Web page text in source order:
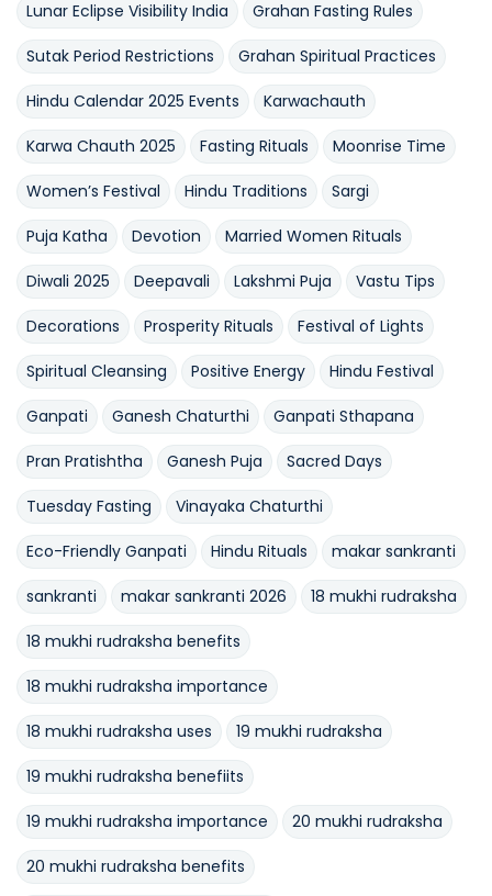
Lunar Eclipse Visibility India Grahan Fasting Rules
Sutak Period Restrictions Grahan Spiritual Practices
Hindu Calendar 2025 Events Karwachauth
Karwa Chauth 2025 Fasting Rituals Moonrise Time
Women’s Festival Hindu Traditions Sargi
Puja Katha Devotion Married Women Rituals
Diwali 2025 Deepavali Lakshmi Puja Vastu Tips
Decorations Prosperity Rituals Festival of Lights
Spiritual Cleansing Positive Energy Hindu Festival
Ganpati Ganesh Chaturthi Ganpati Sthapana
Pran Pratishtha Ganesh Puja Sacred Days
Tuesday Fasting Vinayaka Chaturthi
Eco-Friendly Ganpati Hindu Rituals makar sankranti
sankranti makar sankranti 2026 18 mukhi rudraksha
18 mukhi rudraksha benefits
18 mukhi rudraksha importance
18 mukhi rudraksha uses 19 mukhi rudraksha
19 mukhi rudraksha benefiits
19 mukhi rudraksha importance 20 mukhi rudraksha
20 mukhi rudraksha benefits